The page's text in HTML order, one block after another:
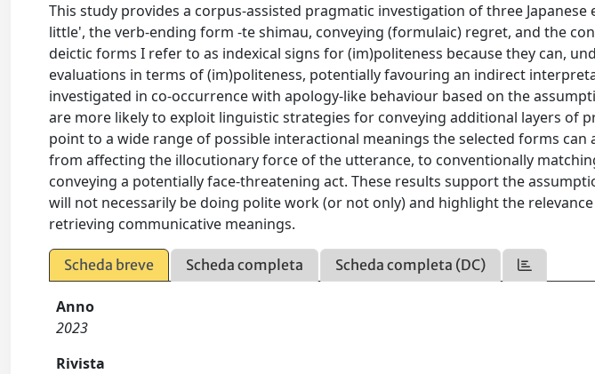
This study provides a corpus-assisted pragmatic investigation of three
little', the verb-ending form -te shimau, conveying (formulaic) regret, and the
deictic forms I refer to as indexical signs for (im)politeness because they can,
evaluations in terms of (im)politeness, potentially favouring an indirect
investigated in co-occurrence with apology-like behaviour based on the
are more likely to exploit linguistic strategies for conveying additional layers of
point to a wide range of possible interactional meanings the selected forms
from affecting the illocutionary force of the utterance, to conventionally
conveying a potentially face-threatening act. These results support the
will not necessarily be doing polite work (or not only) and highlight the
retrieving communicative meanings.
Scheda breve Scheda completa Scheda completa (DC)
Anno
2023
Rivista